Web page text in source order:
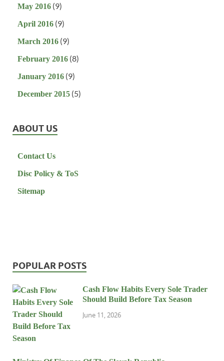
May 2016 (9)
April 2016 (9)
March 2016 (9)
February 2016 (8)
January 2016 (9)
December 2015 (5)
ABOUT US
Contact Us
Disc Policy & ToS
Sitemap
POPULAR POSTS
Cash Flow Habits Every Sole Trader
Should Build Before Tax Season
June 11, 2026